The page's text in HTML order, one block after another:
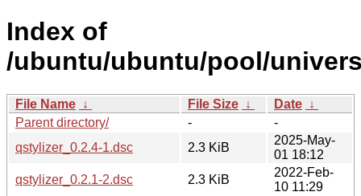
Index of
/ubuntu/ubuntu/pool/
File Name ↓ File Size ↓ Date ↓
Parent directory/
-
-
qstylizer_0.2.4-1.dsc
2.3 KiB
2025-May-
01 18:12
qstylizer_0.2.1-2.dsc
2.3 KiB
2022-Feb-
10 11:29